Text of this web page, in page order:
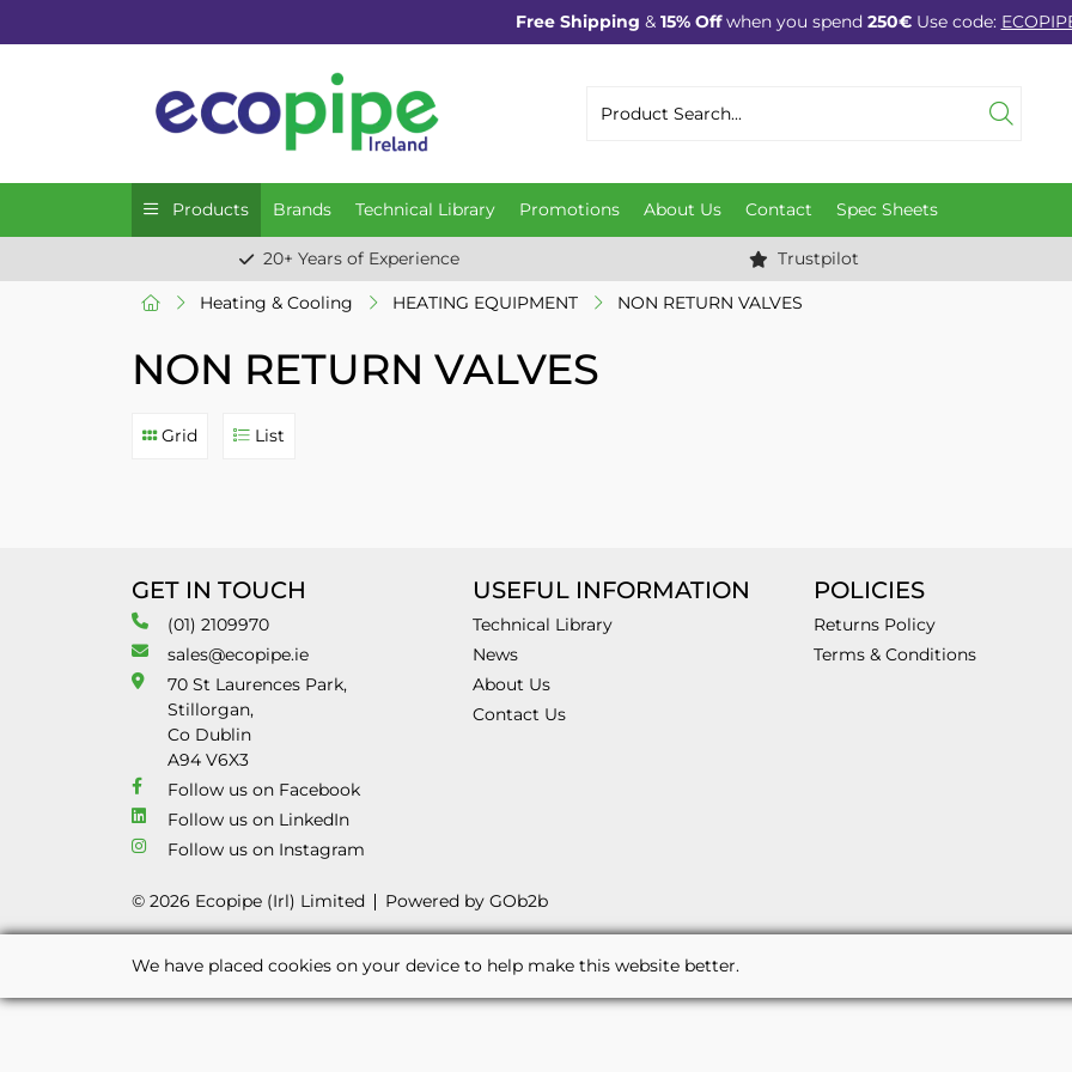
Free Shipping & 15% Offwhen you spend 250€Use code:
Products Brands Technical Library Promotions About Us Contact Spec Sheets
20+ Years of Experience Trustpilot
Heating & Cooling HEATING EQUIPMENT NON RETURN VALVES
NON RETURN VALVES
Grid List
GET IN TOUCH
(01) 2109970
sales@ecopipe.ie
70 St Laurences Park,
Stillorgan,
Co Dublin
A94 V6X3
Follow us on Facebook
Follow us on LinkedIn
Follow us on Instagram
USEFUL INFORMATION
Technical Library
News
About Us
Contact Us
POLICIES
Returns Policy
Terms & Conditions
© 2026 Ecopipe (Irl) Limited Powered by GOb2b
We have placed cookies on your device to help make this website better.